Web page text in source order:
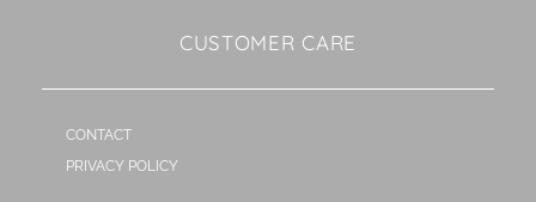
CUSTOMER CARE
CONTACT
PRIVACY POLICY